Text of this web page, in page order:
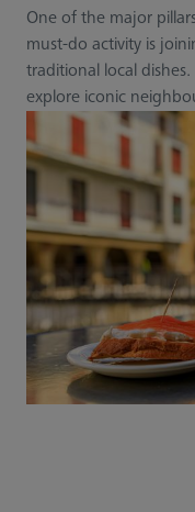
One of the major
must-do activity is
traditional local
explore iconic